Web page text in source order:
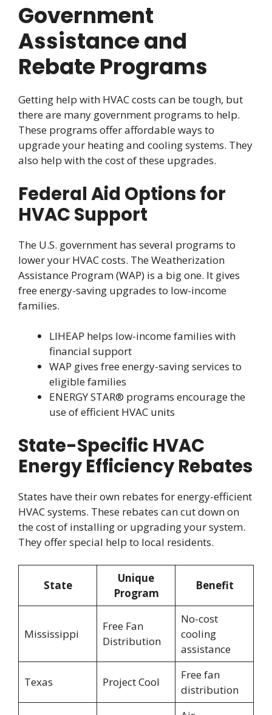
Government
Assistance and
Rebate Programs
Getting help with HVAC costs can be tough, but
there are many government programs to help.
These programs offer affordable ways to
upgrade your heating and cooling systems. They
also help with the cost of these upgrades.
Federal Aid Options for
HVAC Support
The U.S. government has several programs to
lower your HVAC costs. The Weatherization
Assistance Program (WAP) is a big one. It gives
free energy-saving upgrades to low-income
families.
LIHEAP helps low-income families with
financial support
WAP gives free energy-saving services to
eligible families
ENERGY STAR® programs encourage the
use of efficient HVAC units
State-Specific HVAC
Energy Efficiency Rebates
States have their own rebates for energy-efficient
HVAC systems. These rebates can cut down on
the cost of installing or upgrading your system.
They offer special help to local residents.
State
Unique
Program
Benefit
Mississippi
Free Fan
Distribution
No-cost
cooling
assistance
Texas Project Cool
Free fan
distribution